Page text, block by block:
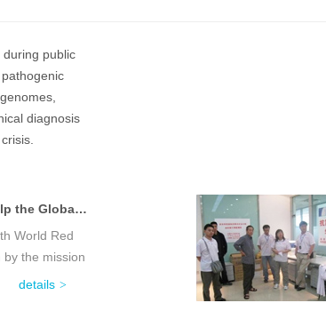
public
diagnosis
BGI’s “Unstoppable” Efforts to Help the Global Community Fight Public Health Emergencies
World Red
by the mission
details